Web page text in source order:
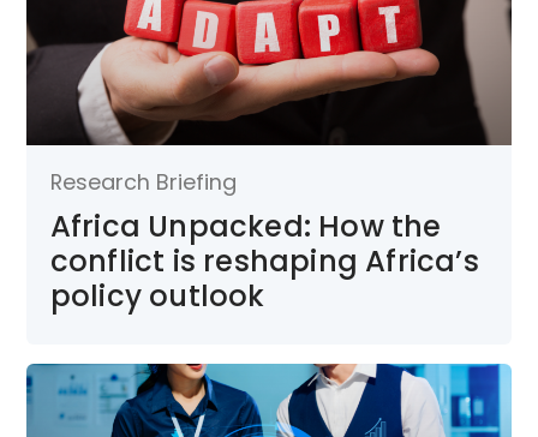
Research Briefing
Africa Unpacked: How the
conflict is reshaping Africa’s
policy outlook